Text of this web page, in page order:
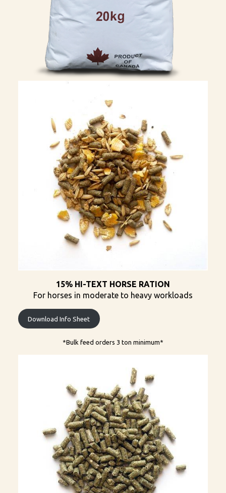
15% HI-TEXT HORSE RATION
For horses in moderate to heavy workloads
Download Info Sheet
*Bulk feed orders 3 ton minimum​*